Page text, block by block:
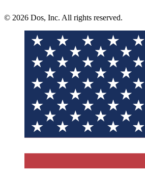
© 2026 Dos, Inc. All rights reserved.